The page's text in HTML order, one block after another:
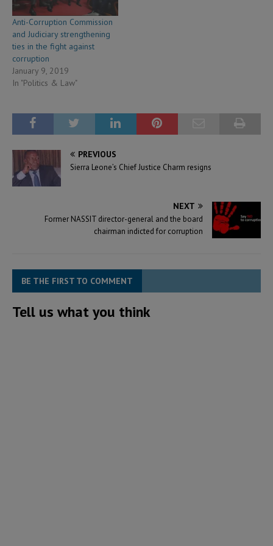
Anti-Corruption Commission
and Judiciary strengthening
ties in the fight against
corruption
January 9, 2019
In "Politics & Law"
PREVIOUS
Sierra Leone’s Chief Justice Charm resigns
NEXT
Former NASSIT director-general and the board
chairman indicted for corruption
BE THE FIRST TO COMMENT
Tell us what you think